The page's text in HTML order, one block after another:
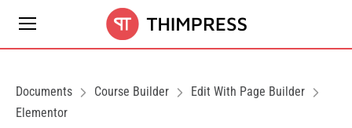
Documents Course Builder
Edit With Page Builder
Elementor